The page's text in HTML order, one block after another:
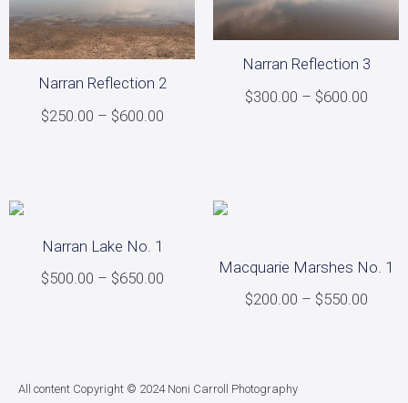
Narran Reflection 2
$250.00 – $600.00
Narran Reflection 3
$300.00 – $600.00
Narran Lake No. 1
$500.00 – $650.00
Macquarie Marshes No. 1
$200.00 – $550.00
All content Copyright © 2024 Noni Carroll Photography